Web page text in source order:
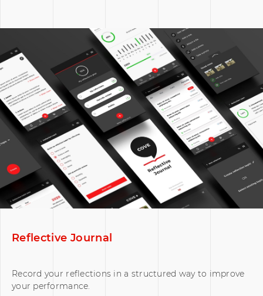
Reflective Journal
Record your reflections in a structured way to improve
your performance.